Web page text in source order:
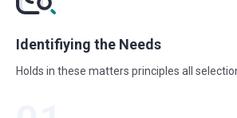
Identifiying the Needs
Holds in these matters principles all